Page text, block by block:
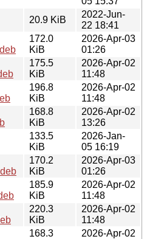
20.9 KiB
2022-Jun-
22 18:41
172.0
KiB
2026-Apr-03
01:26
175.5
KiB
2026-Apr-02
11:48
196.8
KiB
2026-Apr-02
11:48
168.8
KiB
2026-Apr-02
13:26
133.5
KiB
2026-Jan-
05 16:19
170.2
KiB
2026-Apr-03
01:26
185.9
KiB
2026-Apr-02
11:48
220.3
KiB
2026-Apr-02
11:48
168.3
2026-Apr-02